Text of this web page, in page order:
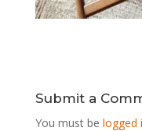
Submit a
You must be logged